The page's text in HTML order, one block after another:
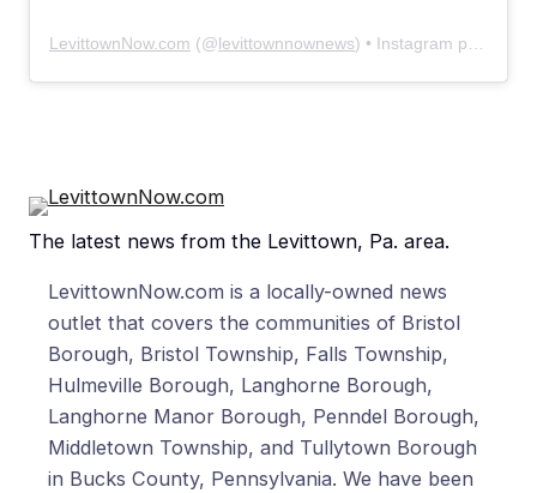
LevittownNow.com (@levittownnownews) • Instagram photos and videos
The latest news from the Levittown, Pa. area.
LevittownNow.com is a locally-owned news
outlet that covers the communities of Bristol
Borough, Bristol Township, Falls Township,
Hulmeville Borough, Langhorne Borough,
Langhorne Manor Borough, Penndel Borough,
Middletown Township, and Tullytown Borough
in Bucks County, Pennsylvania. We have been